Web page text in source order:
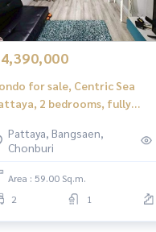
for sale, Centric Sea
2 bedrooms, fully
Pattaya, Bangsaen,
Chonburi
Area : 59.00 Sq.m.
2
1